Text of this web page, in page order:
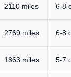
2110 miles 6-8
2769 miles 6-8
1863 miles 5-7